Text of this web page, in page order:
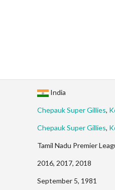
India
Chepauk Super Gillies,
Chepauk Super Gillies,
Tamil Nadu Premier
2016, 2017, 2018
September 5, 1981